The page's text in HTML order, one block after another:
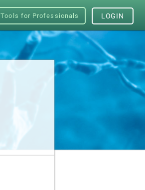
Tools for Professionals LOGIN